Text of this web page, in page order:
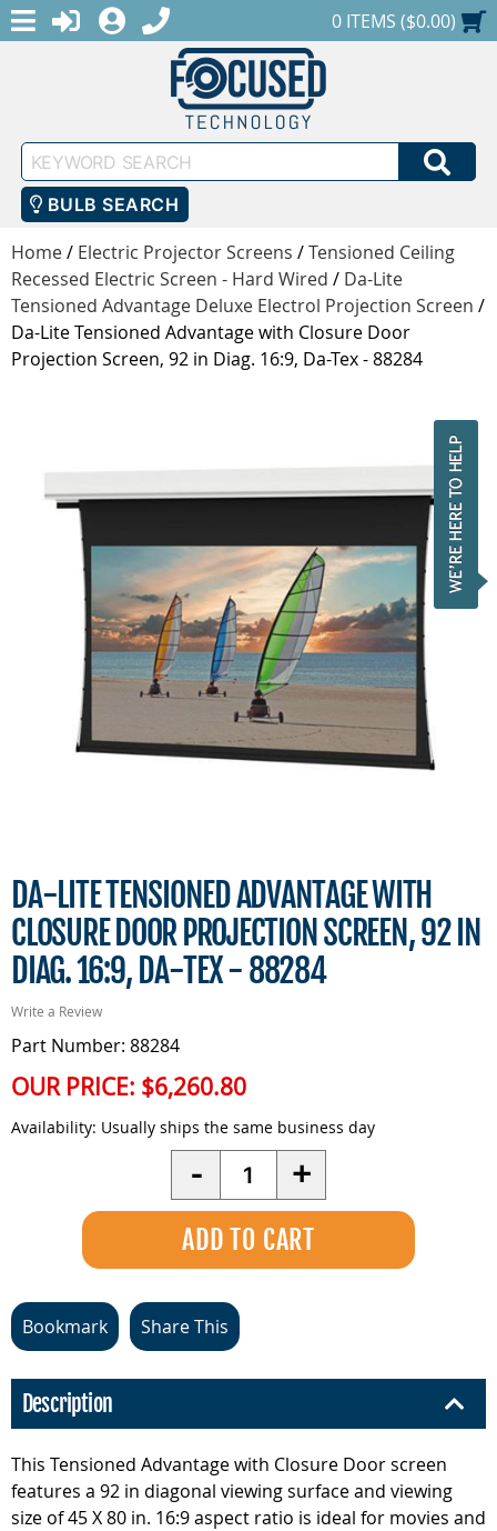
MENULOGINREGISTER
1-888-686-0551SHOPPING CART
0 ITEMS ($0.00)
Keyword
Search
BULB SEARCH
Home/ Electric Projector Screens /Tensioned Ceiling
Recessed Electric Screen - Hard Wired / Da-Lite
Tensioned Advantage Deluxe Electrol Projection Screen /
Da-Lite Tensioned Advantage with Closure Door
Projection Screen, 92 in Diag. 16:9, Da-Tex - 88284
DA-LITE TENSIONED ADVANTAGE WITH
CLOSURE DOOR PROJECTION SCREEN, 92 IN
DIAG. 16:9, DA-TEX - 88284
Write a Review
Part Number: 88284
OUR PRICE: $6,260.80
Availability: Usually ships the same business day
- Quantity +
Bookmark Share This
Description
This Tensioned Advantage with Closure Door screen
features a 92 in diagonal viewing surface and viewing
size of 45 X 80 in. 16:9 aspect ratio is ideal for movies and